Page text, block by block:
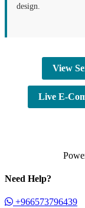
design.
View
Live E-
Need Help?
+966573796439